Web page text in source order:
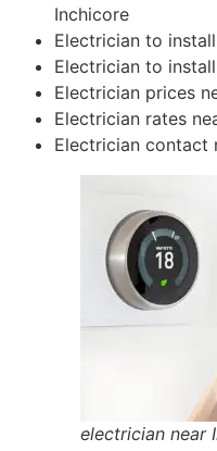
Inchicore
Electrician to
Electrician to
Electrician prices
Electrician rates
Electrician contact
electrician near